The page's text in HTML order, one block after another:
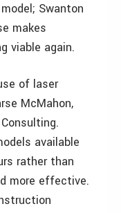
Swanton
makes
viable again.
of laser
McMahon,
available
rather than
more effective.